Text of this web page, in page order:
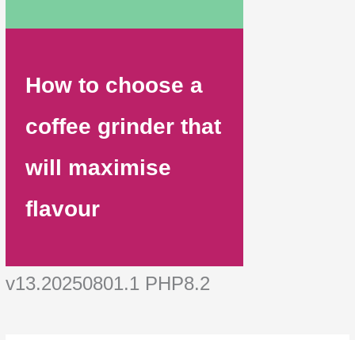
How to choose a
coffee grinder that
will maximise
flavour
v13.20250801.1 PHP8.2